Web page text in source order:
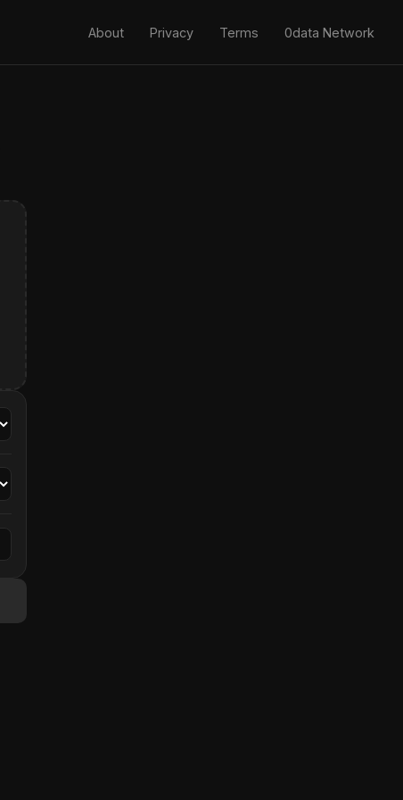
About Privacy Terms 0data Network